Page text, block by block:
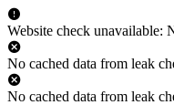
Website check unavailable:
No cached data from leak
No cached data from leak